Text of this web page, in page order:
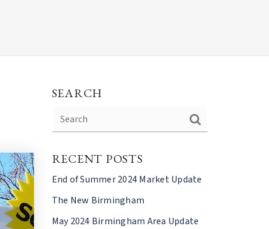
SEARCH
RECENT POSTS
End of Summer 2024 Market Update
The New Birmingham
May 2024 Birmingham Area Update